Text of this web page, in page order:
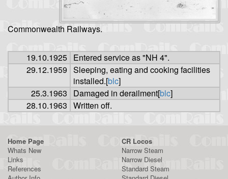
Commonwealth Railways.
19.10.1925 Entered service as "NH 4".
29.12.1959 Sleeping, eating and cooking facilities
installed.[blc]
25.3.1963
Damaged in derailment[blc]
28.10.1963 Written off.
Home Page
Whats New
Links
References
CR Locos
Narrow Steam
Narrow Diesel
Standard Steam